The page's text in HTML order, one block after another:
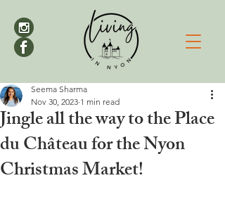
Jingle all the way to the Place
du Château for the Nyon
Christmas Market!
Seema Sharma
Nov 30, 2023 1 min read